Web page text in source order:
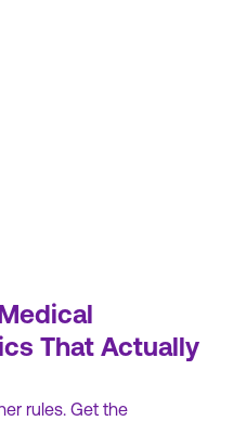
That Actually
rules. Get the